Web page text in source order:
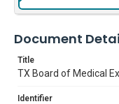
Document
Title
TX Board of Medical
Identifier